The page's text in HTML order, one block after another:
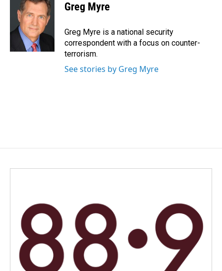
Greg Myre
Greg Myre is a national security
correspondent with a focus on counter-
terrorism.
See stories by Greg Myre